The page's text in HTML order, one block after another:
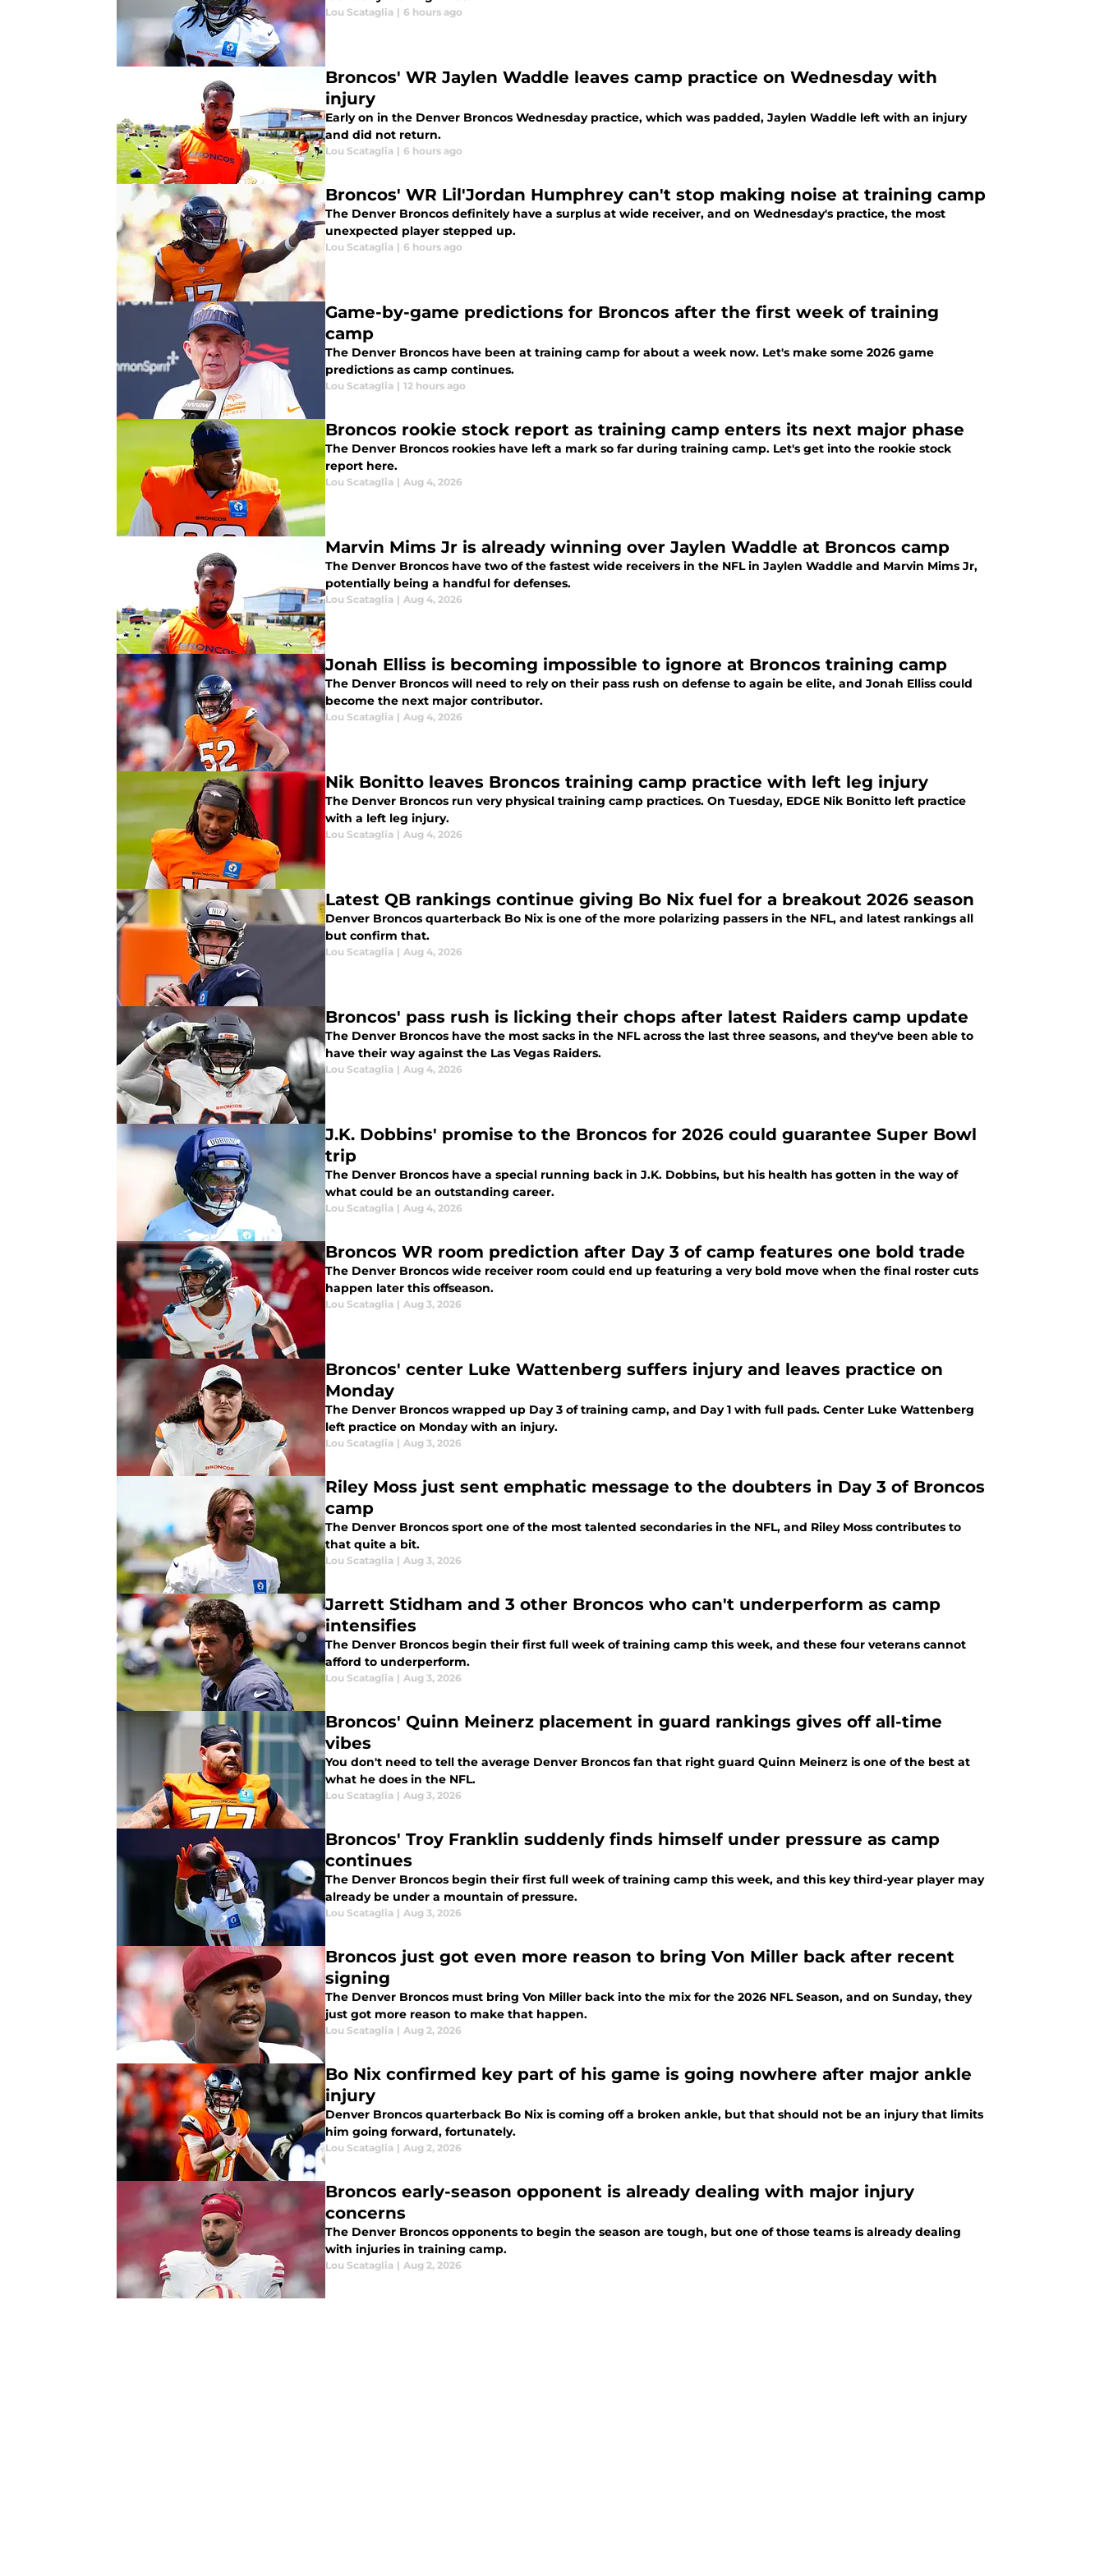
Lou Scataglia | 6 hours ago
Broncos' WR Jaylen Waddle leaves camp practice on Wednesday with
injury
Early on in the Denver Broncos Wednesday practice, which was padded, Jaylen Waddle left with an injury
and did not return.
Lou Scataglia | 6 hours ago
Broncos' WR Lil'Jordan Humphrey can't stop making noise at training camp
The Denver Broncos definitely have a surplus at wide receiver, and on Wednesday's practice, the most
unexpected player stepped up.
Lou Scataglia | 6 hours ago
Game-by-game predictions for Broncos after the first week of training
camp
The Denver Broncos have been at training camp for about a week now. Let's make some 2026 game
predictions as camp continues.
Lou Scataglia | 12 hours ago
Broncos rookie stock report as training camp enters its next major phase
The Denver Broncos rookies have left a mark so far during training camp. Let's get into the rookie stock
report here.
Lou Scataglia | Aug 4, 2026
Marvin Mims Jr is already winning over Jaylen Waddle at Broncos camp
The Denver Broncos have two of the fastest wide receivers in the NFL in Jaylen Waddle and Marvin Mims Jr,
potentially being a handful for defenses.
Lou Scataglia | Aug 4, 2026
Jonah Elliss is becoming impossible to ignore at Broncos training camp
The Denver Broncos will need to rely on their pass rush on defense to again be elite, and Jonah Elliss could
become the next major contributor.
Lou Scataglia | Aug 4, 2026
Nik Bonitto leaves Broncos training camp practice with left leg injury
The Denver Broncos run very physical training camp practices. On Tuesday, EDGE Nik Bonitto left practice
with a left leg injury.
Lou Scataglia | Aug 4, 2026
Latest QB rankings continue giving Bo Nix fuel for a breakout 2026 season
Denver Broncos quarterback Bo Nix is one of the more polarizing passers in the NFL, and latest rankings all
but confirm that.
Lou Scataglia | Aug 4, 2026
Broncos' pass rush is licking their chops after latest Raiders camp update
The Denver Broncos have the most sacks in the NFL across the last three seasons, and they've been able to
have their way against the Las Vegas Raiders.
Lou Scataglia | Aug 4, 2026
J.K. Dobbins' promise to the Broncos for 2026 could guarantee Super Bowl
trip
The Denver Broncos have a special running back in J.K. Dobbins, but his health has gotten in the way of
what could be an outstanding career.
Lou Scataglia | Aug 4, 2026
Broncos WR room prediction after Day 3 of camp features one bold trade
The Denver Broncos wide receiver room could end up featuring a very bold move when the final roster cuts
happen later this offseason.
Lou Scataglia | Aug 3, 2026
Broncos' center Luke Wattenberg suffers injury and leaves practice on
Monday
The Denver Broncos wrapped up Day 3 of training camp, and Day 1 with full pads. Center Luke Wattenberg
left practice on Monday with an injury.
Lou Scataglia | Aug 3, 2026
Riley Moss just sent emphatic message to the doubters in Day 3 of Broncos
camp
The Denver Broncos sport one of the most talented secondaries in the NFL, and Riley Moss contributes to
that quite a bit.
Lou Scataglia | Aug 3, 2026
Jarrett Stidham and 3 other Broncos who can't underperform as camp
intensifies
The Denver Broncos begin their first full week of training camp this week, and these four veterans cannot
afford to underperform.
Lou Scataglia | Aug 3, 2026
Broncos' Quinn Meinerz placement in guard rankings gives off all-time
vibes
You don't need to tell the average Denver Broncos fan that right guard Quinn Meinerz is one of the best at
what he does in the NFL.
Lou Scataglia | Aug 3, 2026
Broncos' Troy Franklin suddenly finds himself under pressure as camp
continues
The Denver Broncos begin their first full week of training camp this week, and this key third-year player may
already be under a mountain of pressure.
Lou Scataglia | Aug 3, 2026
Broncos just got even more reason to bring Von Miller back after recent
signing
The Denver Broncos must bring Von Miller back into the mix for the 2026 NFL Season, and on Sunday, they
just got more reason to make that happen.
Lou Scataglia | Aug 2, 2026
Bo Nix confirmed key part of his game is going nowhere after major ankle
injury
Denver Broncos quarterback Bo Nix is coming off a broken ankle, but that should not be an injury that limits
him going forward, fortunately.
Lou Scataglia | Aug 2, 2026
Broncos early-season opponent is already dealing with major injury
concerns
The Denver Broncos opponents to begin the season are tough, but one of those teams is already dealing
with injuries in training camp.
Lou Scataglia | Aug 2, 2026